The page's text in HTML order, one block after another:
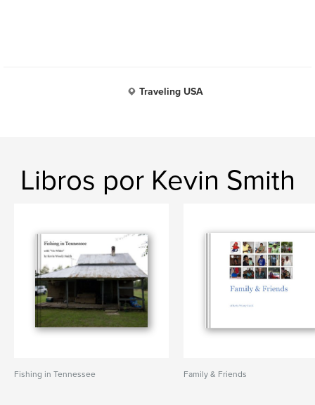
Traveling USA
Libros por Kevin Smith
Fishing in Tennessee Family & Friends